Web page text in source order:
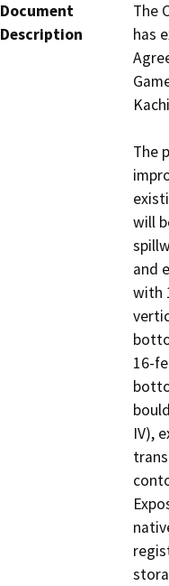
Document
Description
The
has
The
will
and
with
16-
IV),